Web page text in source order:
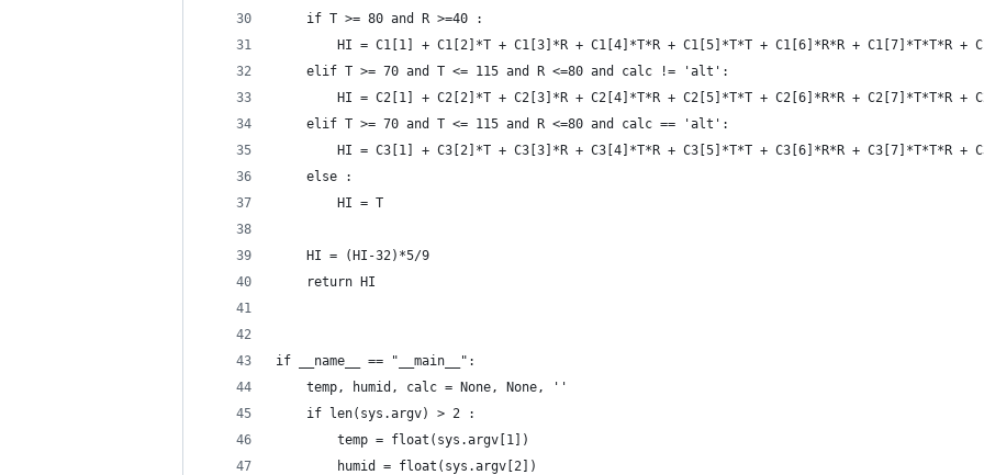
	if T >= 80 and R >=40 :
HI = C1[1] + C1[2]*T + C1[3]*R + C1[4]*T*R + C1[5]*T*T + C1[6]*R*R + C1[7]*T*T*R +
	elif T >= 70 and T <= 115 and R <=80 and calc != 'alt':
HI = C2[1] + C2[2]*T + C2[3]*R + C2[4]*T*R + C2[5]*T*T + C2[6]*R*R + C2[7]*T*T*R +
	elif T >= 70 and T <= 115 and R <=80 and calc == 'alt':
HI = C3[1] + C3[2]*T + C3[3]*R + C3[4]*T*R + C3[5]*T*T + C3[6]*R*R + C3[7]*T*T*R
	else :
		HI = T
	HI = (HI-32)*5/9
	return HI
if __name__ == "__main__":
	temp, humid, calc = None, None, ''
	if len(sys.argv) > 2 :
		temp = float(sys.argv[1])
		humid = float(sys.argv[2])